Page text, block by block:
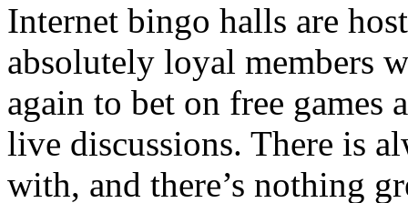
Internet bingo halls are
absolutely loyal members
again to bet on free
live discussions. There is
with, and there’s nothing